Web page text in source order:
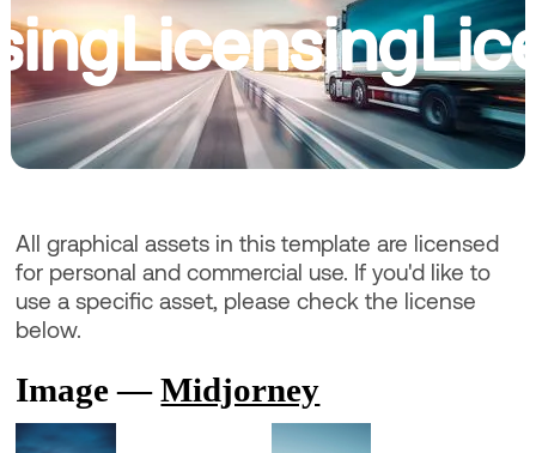
Licensing
All graphical assets in this template are licensed
for personal and commercial use. If you'd like to
use a specific asset, please check the license
below.
Image —Midjorney